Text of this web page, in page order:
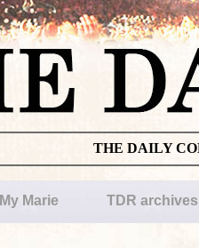
THE DAILY
My Marie TDR archives